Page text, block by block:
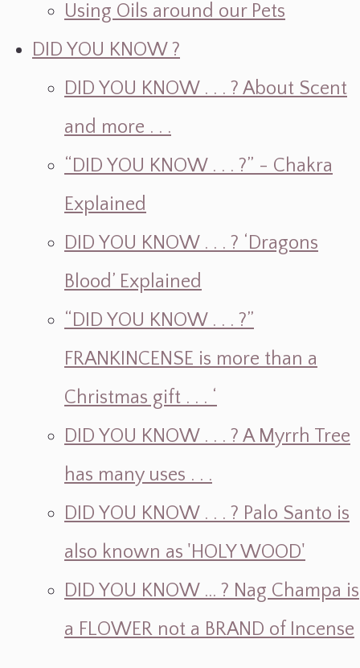
Using Oils around our Pets
DID YOU KNOW ?
DID YOU KNOW . . . ? About Scent
and more . . .
“DID YOU KNOW . . . ?” - Chakra
Explained
DID YOU KNOW . . . ? ‘Dragons
Blood’ Explained
“DID YOU KNOW . . . ?”
FRANKINCENSE is more than a
Christmas gift . . . ‘
DID YOU KNOW . . . ? A Myrrh Tree
has many uses . . .
DID YOU KNOW . . . ? Palo Santo is
also known as 'HOLY WOOD'
DID YOU KNOW ... ? Nag Champa is
a FLOWER not a BRAND of Incense